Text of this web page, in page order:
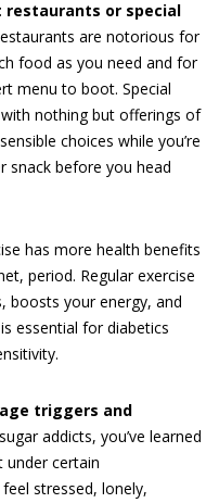
or special
are notorious for
food as you need and for
menu to boot. Special
nothing but offerings of
choices while you’re
snack before you head
has more health benefits
period. Regular exercise
boosts your energy, and
essential for diabetics
triggers and
addicts, you’ve learned
certain
stressed, lonely,